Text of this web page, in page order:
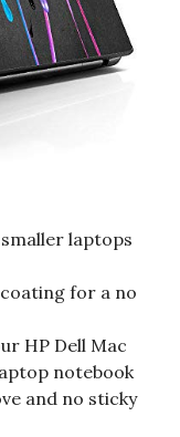
laptops
for a no
HP Dell Mac
notebook
and no sticky